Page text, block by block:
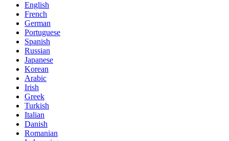
English
French
German
Portuguese
Spanish
Russian
Japanese
Korean
Arabic
Irish
Greek
Turkish
Italian
Danish
Romanian